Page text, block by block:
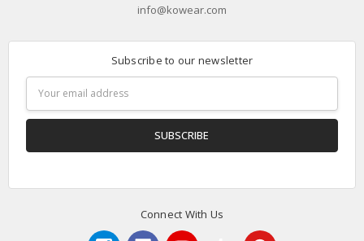
info@kowear.com
Subscribe to our newsletter
Address
Connect With Us